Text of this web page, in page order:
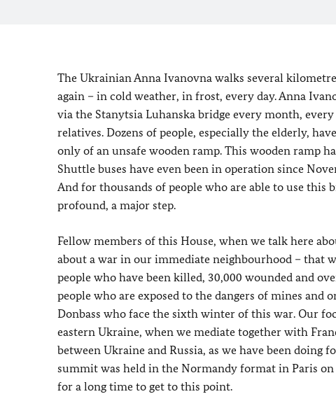
The Ukrainian Anna Ivanovna walks several
again – in cold weather, in frost, every day. Anna
via the Stanytsia Luhanska bridge every month,
relatives. Dozens of people, especially the elderly,
only of an unsafe wooden ramp. This wooden ramp
Shuttle buses have even been in operation since
And for thousands of people who are able to use this
profound, a major step.
Fellow members of this House, when we talk here
about a war in our immediate neighbourhood – that
people who have been killed, 30,000 wounded and
people who are exposed to the dangers of mines and
Donbass who face the sixth winter of this war. Our
eastern Ukraine, when we mediate together with
between Ukraine and Russia, as we have been doing
summit was held in the Normandy format in Paris
for a long time to get to this point.